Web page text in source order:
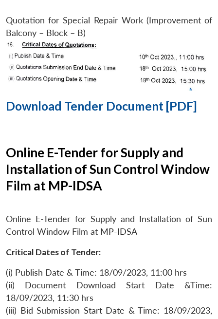
Quotation for Special Repair Work (Improvement of
Balcony – Block – B)
Download Tender Document [PDF]
Online E-Tender for Supply and
Installation of Sun Control Window
Film at MP-IDSA
Online E-Tender for Supply and Installation of Sun
Control Window Film at MP-IDSA
Critical Dates of Tender:
(i) Publish Date & Time: 18/09/2023, 11:00 hrs
(ii) Document Download Start Date &Time:
18/09/2023, 11:30 hrs
(iii) Bid Submission Start Date & Time: 18/09/2023,